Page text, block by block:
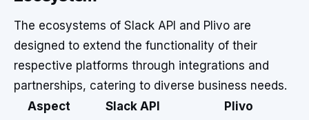
The ecosystems of Slack API and Plivo are
designed to extend the functionality of their
respective platforms through integrations and
partnerships, catering to diverse business needs.
Aspect
Slack API Plivo